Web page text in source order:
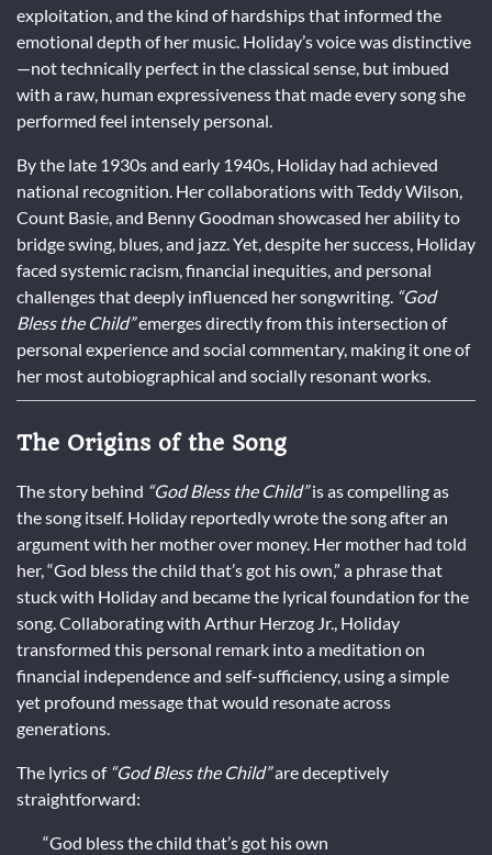
exploitation, and the kind of hardships that informed the
emotional depth of her music. Holiday’s voice was distinctive
—not technically perfect in the classical sense, but imbued
with a raw, human expressiveness that made every song she
performed feel intensely personal.
By the late 1930s and early 1940s, Holiday had achieved
national recognition. Her collaborations with Teddy Wilson,
Count Basie, and Benny Goodman showcased her ability to
bridge swing, blues, and jazz. Yet, despite her success, Holiday
faced systemic racism, financial inequities, and personal
challenges that deeply influenced her songwriting. “God
Bless the Child”emerges directly from this intersection of
personal experience and social commentary, making it one of
her most autobiographical and socially resonant works.
The Origins of the Song
The story behind “God Bless the Child”is as compelling as
the song itself. Holiday reportedly wrote the song after an
argument with her mother over money. Her mother had told
her, “God bless the child that’s got his own,” a phrase that
stuck with Holiday and became the lyrical foundation for the
song. Collaborating with Arthur Herzog Jr., Holiday
transformed this personal remark into a meditation on
financial independence and self-sufficiency, using a simple
yet profound message that would resonate across
generations.
The lyrics of “God Bless the Child”are deceptively
straightforward:
“God bless the child that’s got his own